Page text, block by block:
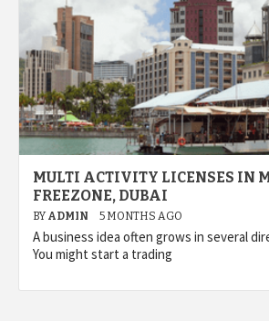
MULTI ACTIVITY LICENSES IN
FREEZONE, DUBAI
BY ADMIN 5 MONTHS AGO
A business idea often grows in several
You might start a trading